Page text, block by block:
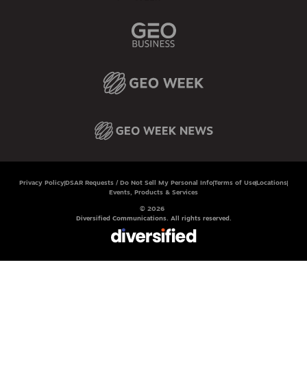
Privacy Policy DSAR Requests / Do Not Sell My Personal InfoTerms of Use Locations
Events, Products & Services
© 2026
Diversified Communications. All rights reserved.